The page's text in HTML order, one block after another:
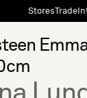
StoresTrade